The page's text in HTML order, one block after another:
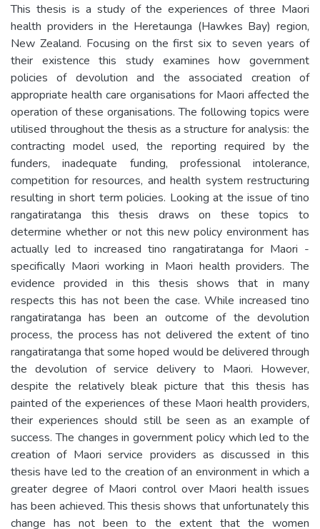
This thesis is a study of the experiences of three Maori
health providers in the Heretaunga (Hawkes Bay) region,
New Zealand. Focusing on the first six to seven years of
their existence this study examines how government
policies of devolution and the associated creation of
appropriate health care organisations for Maori affected the
operation of these organisations. The following topics were
utilised throughout the thesis as a structure for analysis: the
contracting model used, the reporting required by the
funders, inadequate funding, professional intolerance,
competition for resources, and health system restructuring
resulting in short term policies. Looking at the issue of tino
rangatiratanga this thesis draws on these topics to
determine whether or not this new policy environment has
actually led to increased tino rangatiratanga for Maori -
specifically Maori working in Maori health providers. The
evidence provided in this thesis shows that in many
respects this has not been the case. While increased tino
rangatiratanga has been an outcome of the devolution
process, the process has not delivered the extent of tino
rangatiratanga that some hoped would be delivered through
the devolution of service delivery to Maori. However,
despite the relatively bleak picture that this thesis has
painted of the experiences of these Maori health providers,
their experiences should still be seen as an example of
success. The changes in government policy which led to the
creation of Maori service providers as discussed in this
thesis have led to the creation of an environment in which a
greater degree of Maori control over Maori health issues
has been achieved. This thesis shows that unfortunately this
change has not been to the extent that the women